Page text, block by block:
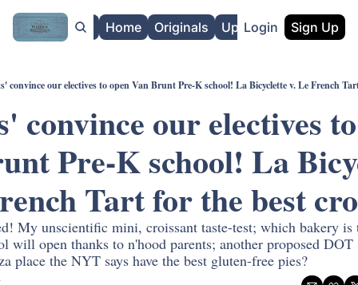
About Home Originals Upgrade
Login Sign Up
convince our electives to open Van Brunt Pre-K school! La Bicyclette v. Le French
convince our electives
Pre-K school! La
My unscientific mini, croissant taste-test; which bakery
will open thanks to n'hood parents; another proposed DOT
place the NYT says have the best gluten-free pies?